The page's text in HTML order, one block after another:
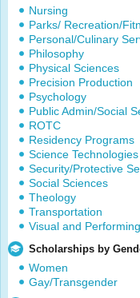
Nursing
Parks/ Recreation/
Personal/Culinary
Philosophy
Physical Sciences
Precision Production
Psychology
Public Admin/Social
ROTC
Residency Programs
Science Technologies
Security/Protective
Social Sciences
Theology
Transportation
Visual and
Scholarships by
Women
Gay/Transgender